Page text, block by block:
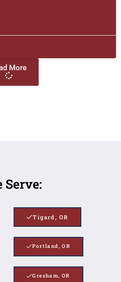
More
Serve:
Tigard, OR
Portland, OR
Gresham, OR